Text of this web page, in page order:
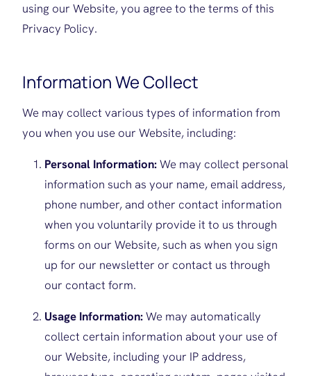
using our Website, you agree to the terms of this
Privacy Policy.
Information We Collect
We may collect various types of information from
you when you use our Website, including:
Personal Information:We may collect personal
information such as your name, email address,
phone number, and other contact information
when you voluntarily provide it to us through
forms on our Website, such as when you sign
up for our newsletter or contact us through
our contact form.
Usage Information:We may automatically
collect certain information about your use of
our Website, including your IP address,